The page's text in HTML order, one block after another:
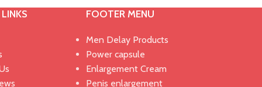
FOOTER MENU
Men Delay Products
Power capsule
Enlargement Cream
Penis enlargement